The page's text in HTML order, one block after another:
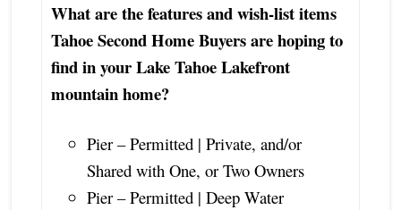
What are the features and wish-list items
Tahoe Second Home Buyers are hoping to
find in your Lake Tahoe Lakefront
mountain home?
Pier – Permitted | Private, and/or
Shared with One, or Two Owners
Pier – Permitted | Deep Water